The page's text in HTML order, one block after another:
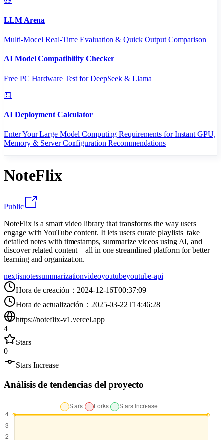
LLM Arena
Multi-Model Real-Time Evaluation & Quick Output Comparison
AI Model Compatibility Checker
Free PC Hardware Test for DeepSeek & Llama
AI Deployment Calculator
Enter Your Large Model Computing Requirements for Instant GPU,
Memory & Server Configuration Recommendations
NoteFlix
Public
NoteFlix is a smart video library that transforms the way users
engage with YouTube content. It lets users curate playlists, take
detailed notes with timestamps, summarize videos using AI, and
discover related content—all in one streamlined platform for better
learning and organization.
nextjsnotessummarizationvideoyoutubeyoutube-api
Hora de creación ： 2024-12-16T00:37:09
Hora de actualización ： 2025-03-22T14:46:28
https://noteflix-v1.vercel.app
4
Stars
0
Stars Increase
Análisis de tendencias del proyecto